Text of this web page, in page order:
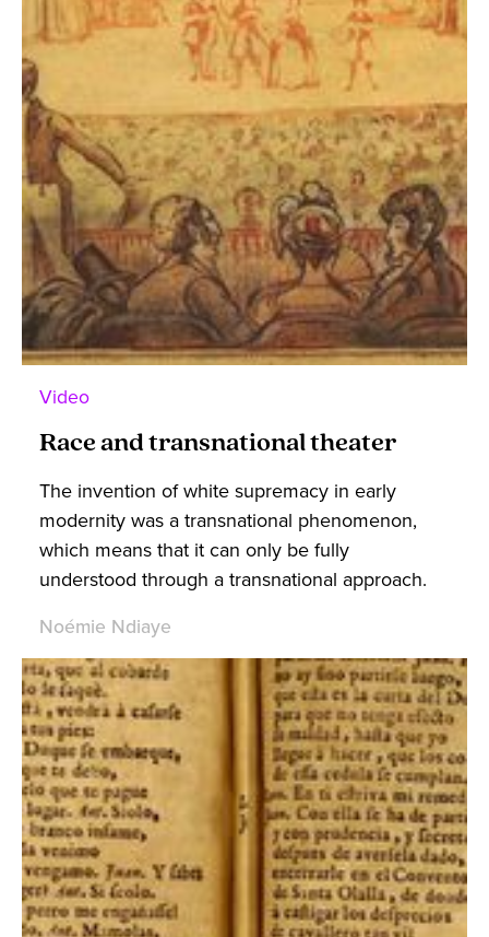
Video
Race and transnational theater
The invention of white supremacy in early
modernity was a transnational phenomenon,
which means that it can only be fully
understood through a transnational approach.
Noémie Ndiaye